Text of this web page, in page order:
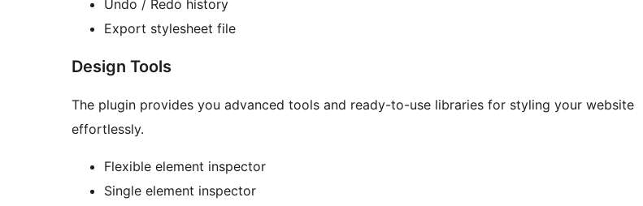
Undo / Redo history
Export stylesheet file
Design Tools
The plugin provides you advanced tools and ready-to-use libraries for styling your website
effortlessly.
Flexible element inspector
Single element inspector